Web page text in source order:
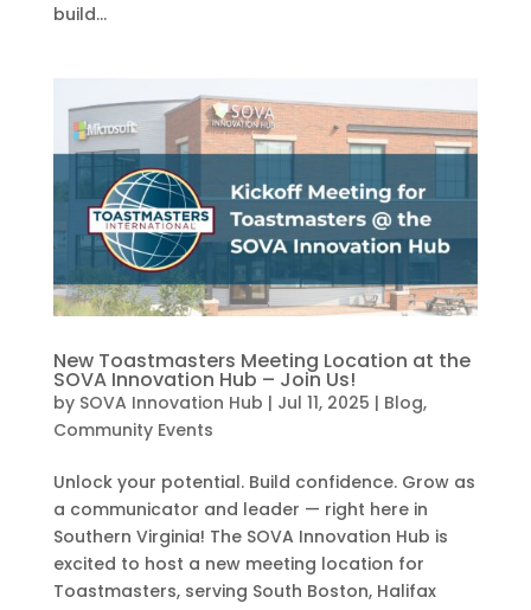
build...
New Toastmasters Meeting Location at the
SOVA Innovation Hub – Join Us!
by SOVA Innovation Hub | Jul 11, 2025 | Blog,
Community Events
Unlock your potential. Build confidence. Grow as
a communicator and leader — right here in
Southern Virginia! The SOVA Innovation Hub is
excited to host a new meeting location for
Toastmasters, serving South Boston, Halifax